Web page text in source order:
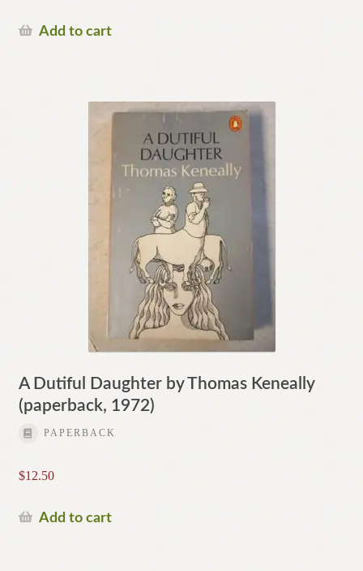
Add to cart
A Dutiful Daughter by Thomas Keneally
(paperback, 1972)
PAPERBACK
$12.50
Add to cart